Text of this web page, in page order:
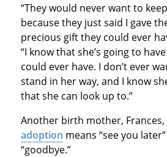
“They would never want to
because they just said I gave
precious gift they could ever
“I know that she’s going to
could ever have. I don’t ever
stand in her way, and I know
that she can look up to.”
Another birth mother,
adoption means “see you
“goodbye.”